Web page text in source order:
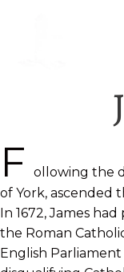
F
ollowing the
of York, ascended
In 1672, James
the Roman
English